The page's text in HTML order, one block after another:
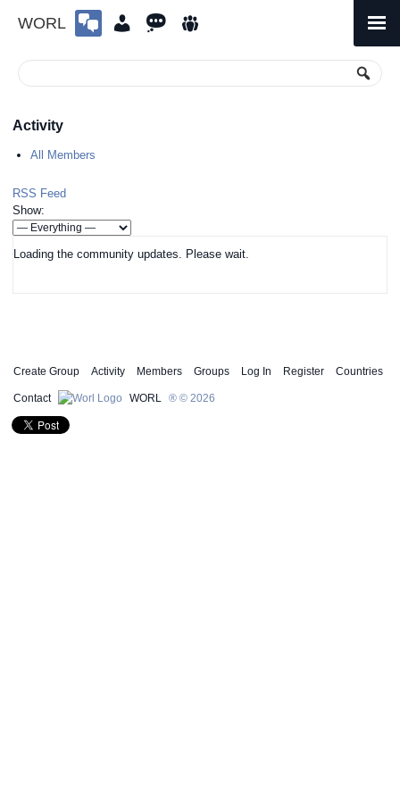
WORL
Menu
Activity
All Members
RSS Feed
Show:
Loading the community updates. Please wait.
Create Group Activity Members Groups Log In Register Countries
Contact WORL ® © 2026